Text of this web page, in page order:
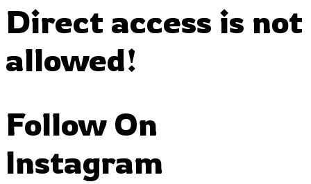
Direct access is not
allowed!
Follow On
Instagram